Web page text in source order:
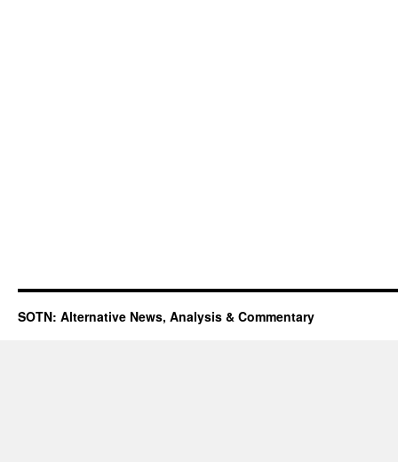
SOTN: Alternative News, Analysis & Commentary